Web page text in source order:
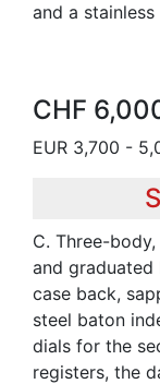
and a
CHF
EUR 3,700 -
C. Three-
and graduated
case back,
steel baton
dials for the
registers, the